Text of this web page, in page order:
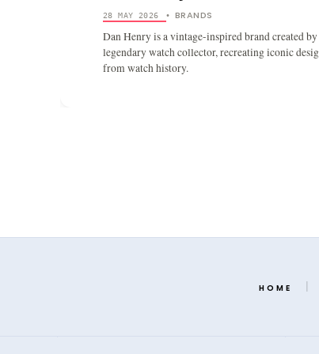
28 MAY 2026 • BRANDS
Dan Henry is a vintage-inspired brand created by
legendary watch collector, recreating iconic
from watch history.
HOME